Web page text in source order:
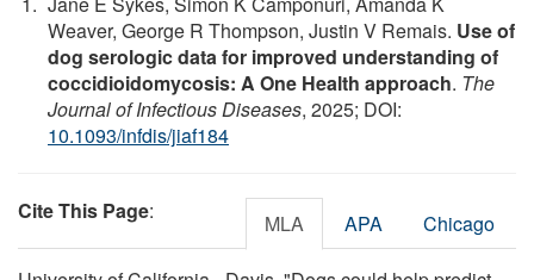
Weaver, George R Thompson, Justin V Remais. Use of
dog serologic data for improved understanding of
coccidioidomycosis: A One Health approach. The
Journal of Infectious Diseases, 2025; DOI:
10.1093/infdis/jiaf184
Cite This Page: MLA APA Chicago